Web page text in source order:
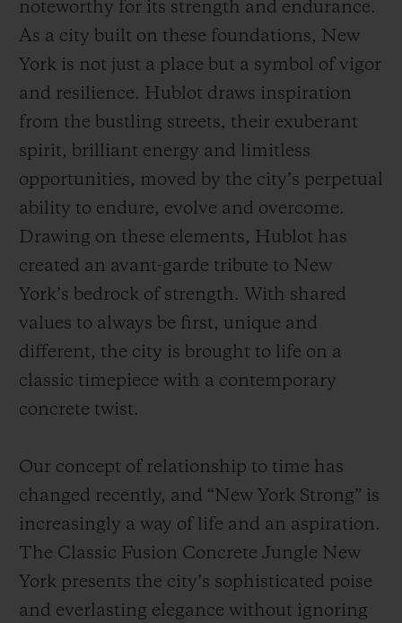
noteworthy for its strength and endurance.
As a city built on these foundations, New
York is not just a place but a symbol of vigor
and resilience. Hublot draws inspiration
from the bustling streets, their exuberant
spirit, brilliant energy and limitless
opportunities, moved by the city’s perpetual
ability to endure, evolve and overcome.
Drawing on these elements, Hublot has
created an avant-garde tribute to New
York’s bedrock of strength. With shared
values to always be first, unique and
different, the city is brought to life on a
classic timepiece with a contemporary
concrete twist.
Our concept of relationship to time has
changed recently, and “New York Strong” is
increasingly a way of life and an aspiration.
The Classic Fusion Concrete Jungle New
York presents the city’s sophisticated poise
and everlasting elegance without ignoring